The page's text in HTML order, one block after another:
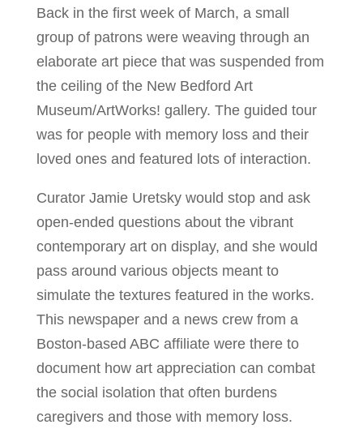
Back in the first week of March, a small
group of patrons were weaving through an
elaborate art piece that was suspended from
the ceiling of the New Bedford Art
Museum/ArtWorks! gallery. The guided tour
was for people with memory loss and their
loved ones and featured lots of interaction.
Curator Jamie Uretsky would stop and ask
open-ended questions about the vibrant
contemporary art on display, and she would
pass around various objects meant to
simulate the textures featured in the works.
This newspaper and a news crew from a
Boston-based ABC affiliate were there to
document how art appreciation can combat
the social isolation that often burdens
caregivers and those with memory loss.